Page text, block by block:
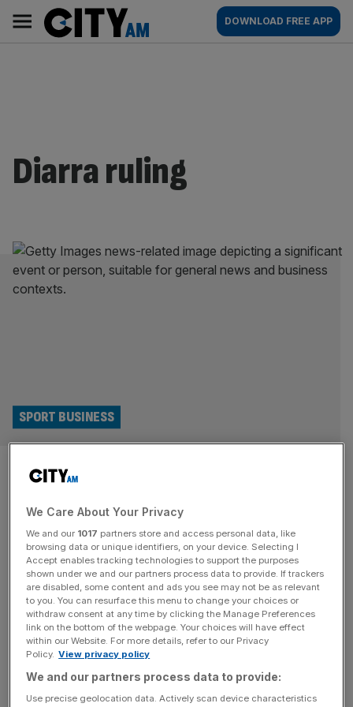
content
AM
Main
navigation
DOWNLOAD FREE APP
Diarra ruling
Fifa accused of bullying in
attempt to kill off multi-billion
class action claim
SPORT BUSINESS
Fifa has been accused of using bullying tactics in a bid to
kill off a class action lawsuit claiming billions in lost
earnings from football’s governing body on behalf of
current and former players. Justice For Players is pursuing
a mega claim deriving from the European Court of
Justice’s landmark Diarra Ruling, which declared Fifa’s
SPORT BUSINESS
We Care About Your Privacy
We and our 1017 partners store and access personal data, like
browsing data or unique identifiers, on your device. Selecting I
Accept enables tracking technologies to support the purposes
shown under we and our partners process data to provide. If trackers
are disabled, some content and ads you see may not be as relevant
to you. You can resurface this menu to change your choices or
withdraw consent at any time by clicking the Manage Preferences
link on the bottom of the webpage. Your choices will have effect
within our Website. For more details, refer to our Privacy
Policy. View privacy policy
We and our partners process data to provide:
Use precise geolocation data. Actively scan device characteristics